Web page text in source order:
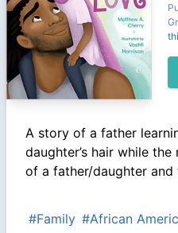
A story of a father
daughter’s hair while
of a father/daughter and
#Family #African